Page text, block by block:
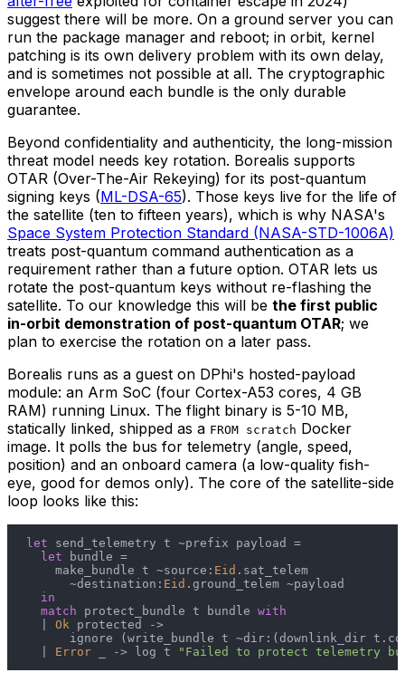
suggest there will be more. On a ground server you can
run the package manager and reboot; in orbit, kernel
patching is its own delivery problem with its own delay,
and is sometimes not possible at all. The cryptographic
envelope around each bundle is the only durable
guarantee.
Beyond confidentiality and authenticity, the long-mission
threat model needs key rotation. Borealis supports
OTAR (Over-The-Air Rekeying) for its post-quantum
signing keys (ML-DSA-65). Those keys live for the life of
the satellite (ten to fifteen years), which is why NASA's
Space System Protection Standard (NASA-STD-1006A)
treats post-quantum command authentication as a
requirement rather than a future option. OTAR lets us
rotate the post-quantum keys without re-flashing the
satellite. To our knowledge this will be the first public
in-orbit demonstration of post-quantum OTAR; we
plan to exercise the rotation on a later pass.
Borealis runs as a guest on DPhi's hosted-payload
module: an Arm SoC (four Cortex-A53 cores, 4 GB
RAM) running Linux. The flight binary is 5-10 MB,
statically linked, shipped as a FROM scratch Docker
image. It polls the bus for telemetry (angle, speed,
position) and an onboard camera (a low-quality fish-
eye, good for demos only). The core of the satellite-side
loop looks like this:
let send_telemetry t ~prefix payload =
let bundle =
    make_bundle t ~source:
Eid .sat_telem
      ~destination:
Eid .ground_telem ~payload
in
match protect_bundle t bundle with
Ok protected ->
ignore (write_bundle t ~dir:(downlink_dir
Error _ -> log t "Failed to protect telemetry